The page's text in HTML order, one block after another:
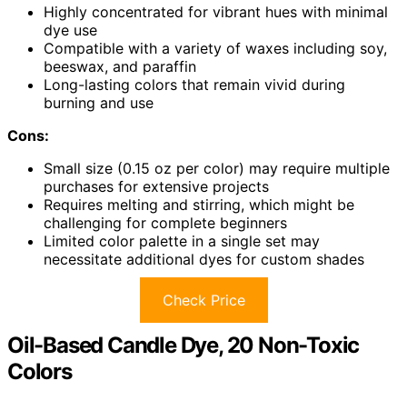
Highly concentrated for vibrant hues with minimal
dye use
Compatible with a variety of waxes including soy,
beeswax, and paraffin
Long-lasting colors that remain vivid during
burning and use
Cons:
Small size (0.15 oz per color) may require multiple
purchases for extensive projects
Requires melting and stirring, which might be
challenging for complete beginners
Limited color palette in a single set may
necessitate additional dyes for custom shades
Check Price
Oil-Based Candle Dye, 20 Non-Toxic
Colors